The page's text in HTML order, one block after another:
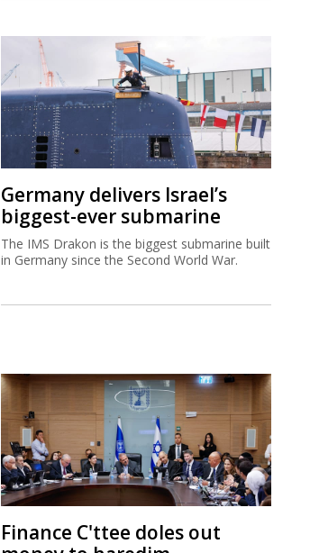
Germany delivers Israel’s
biggest-ever submarine
The IMS Drakon is the biggest submarine built
in Germany since the Second World War.
Finance C'ttee doles out